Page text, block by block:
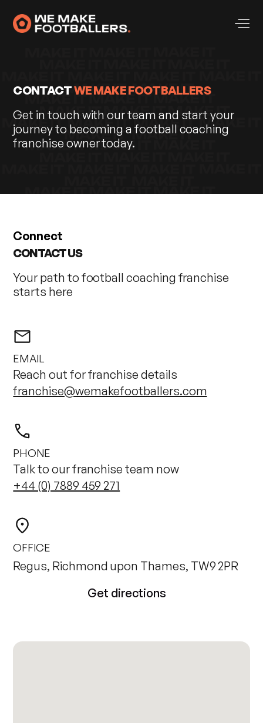
CONTACTWE MAKE FOOTBALLERS
Get in touch with our team and start your
journey to becoming a football coaching
franchise owner today.
Connect
CONTACT US
Your path to football coaching franchise
starts here
EMAIL
Reach out for franchise details
franchise@wemakefootballers.com
PHONE
Talk to our franchise team now
+44 (0) 7889 459 271
OFFICE
Regus, Richmond upon Thames, TW9 2PR
Get directions